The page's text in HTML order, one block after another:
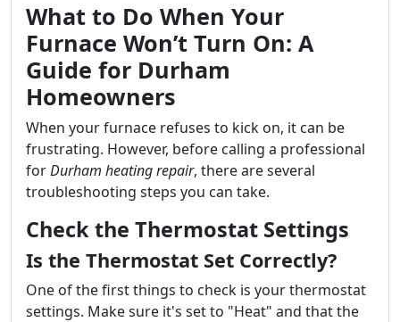
What to Do When Your
Furnace Won’t Turn On: A
Guide for Durham
Homeowners
When your furnace refuses to kick on, it can be
frustrating. However, before calling a professional
forDurham heating repair, there are several
troubleshooting steps you can take.
Check the Thermostat Settings
Is the Thermostat Set Correctly?
One of the first things to check is your thermostat
settings. Make sure it's set to "Heat" and that the